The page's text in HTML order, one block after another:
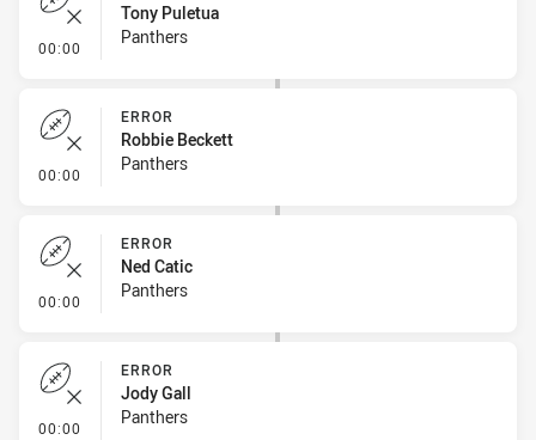
00:00 - Error
Tony Puletua
Panthers
00:00 - Error
ERROR
Robbie Beckett
Panthers
00:00 - Error
ERROR
Ned Catic
Panthers
00:00 - Error
ERROR
Jody Gall
Panthers